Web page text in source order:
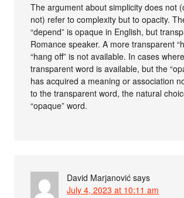
The argument about simplicity does not
not) refer to complexity but to opacity.
“depend” is opaque in English, but
Romance speaker. A more transparent
“hang off” is not available. In cases
transparent word is available, but the
has acquired a meaning or association
to the transparent word, the natural
“opaque” word.
David Marjanović says
July 4, 2023 at 10:11 am